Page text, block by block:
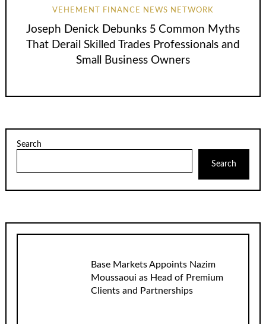
VEHEMENT FINANCE NEWS NETWORK
Joseph Denick Debunks 5 Common Myths
That Derail Skilled Trades Professionals and
Small Business Owners
Search
Search
Base Markets Appoints Nazim
Moussaoui as Head of Premium
Clients and Partnerships